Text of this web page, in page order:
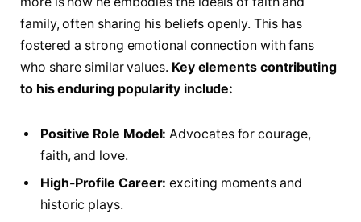
family, often sharing his beliefs openly. This has
fostered a strong emotional connection with fans
who⁤ share ​similar values. Key elements contributing
to his enduring popularity include:
Positive Role Model: Advocates for courage,
faith, and love.
High-Profile Career: ‌exciting moments and
historic plays.